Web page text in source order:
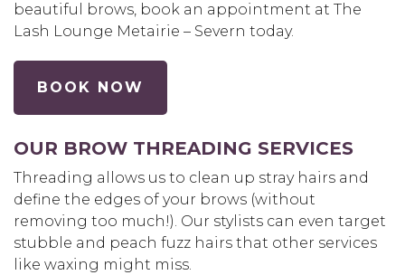
beautiful brows, book an appointment at The
Lash Lounge Metairie – Severn today.
BOOK NOW
OUR BROW THREADING SERVICES
Threading allows us to clean up stray hairs and
define the edges of your brows (without
removing too much!). Our stylists can even target
stubble and peach fuzz hairs that other services
like waxing might miss.